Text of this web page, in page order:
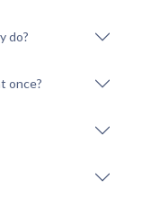
do?
once?